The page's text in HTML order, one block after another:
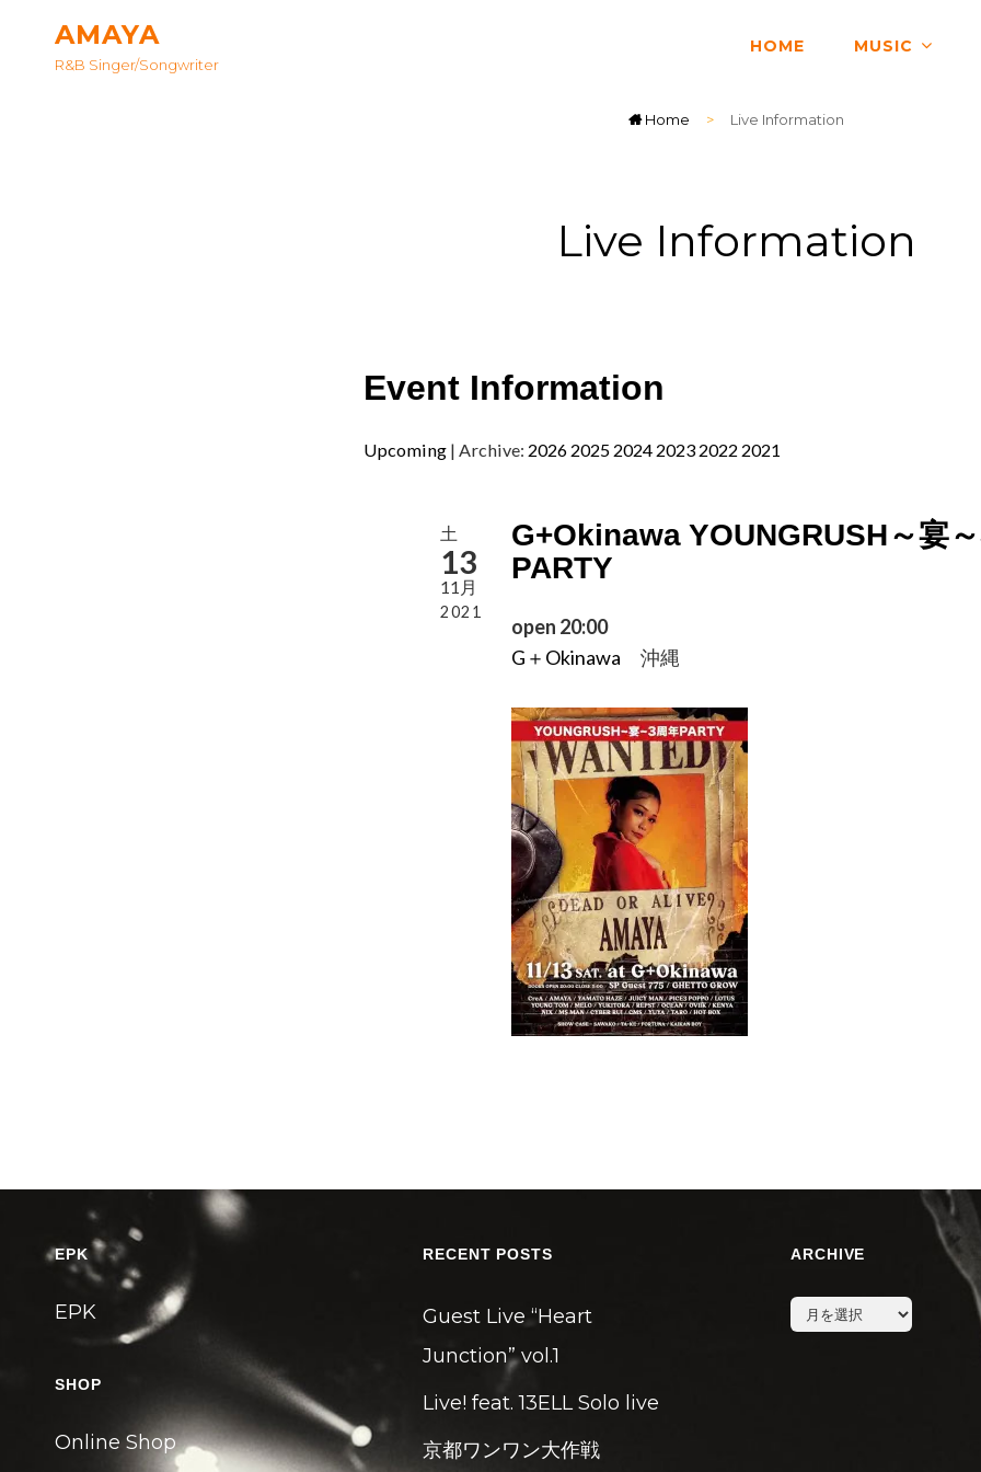
AMAYA
R&B Singer/songwriter
HOME MUSIC
Home > Live Information
Live Information
Event Information
Upcoming | Archive: 2026 2025 2024 2023 2022 2021
土
13
11月
2021
G+Okinawa YOUNGRUSH～宴
PARTY
open 20:00
G＋Okinawa 沖縄
EPK
EPK
SHOP
Online Shop
RECENT POSTS
Guest Live “Heart
Junction” vol.1
Live! feat. 13ELL Solo live
京都ワンワン大作戦
ARCHIVE
archive